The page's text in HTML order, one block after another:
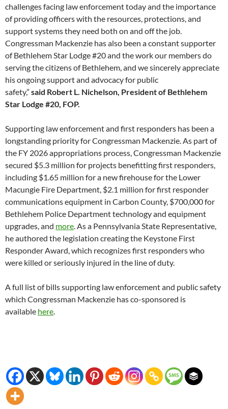
challenges facing law enforcement today and the importance
of providing officers with the resources, protections, and
support systems they need both on and off the job.
Congressman Mackenzie has also been a constant supporter
of Bethlehem Star Lodge #20 and the work our members do
serving the citizens of Bethlehem, and we sincerely appreciate
his ongoing support and advocacy for public
safety,” said Robert L. Nichelson, President of Bethlehem
Star Lodge #20, FOP.
Supporting law enforcement and first responders has been a
longstanding priority for Congressman Mackenzie. As part of
the FY 2026 appropriations process, Congressman Mackenzie
secured $5.3 million for projects benefitting first responders,
including $1.65 million for a new firehouse for the Lower
Macungie Fire Department, $2.1 million for first responder
communications equipment in Carbon County, $700,000 for
Bethlehem Police Department technology and equipment
upgrades, and more. As a Pennsylvania State Representative,
he authored the legislation creating the Keystone First
Responder Award, which recognizes first responders who
were killed or seriously injured in the line of duty.
A full list of bills supporting law enforcement and public safety
which Congressman Mackenzie has co-sponsored is
available here.